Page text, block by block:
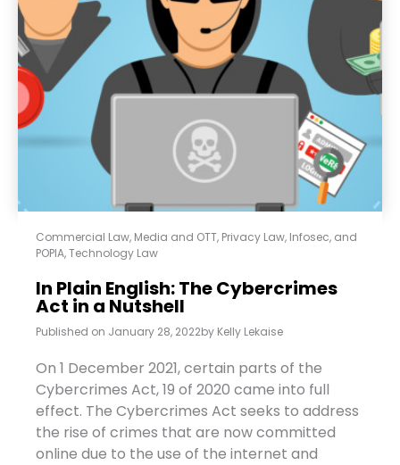
Commercial Law, Media and OTT, Privacy Law, Infosec, and
POPIA,Technology Law
In Plain English: The Cybercrimes
Act in a Nutshell
Published on January 28, 2022by Kelly Lekaise
On 1 December 2021, certain parts of the
Cybercrimes Act, 19 of 2020 came into full
effect. The Cybercrimes Act seeks to address
the rise of crimes that are now committed
online due to the use of the internet and